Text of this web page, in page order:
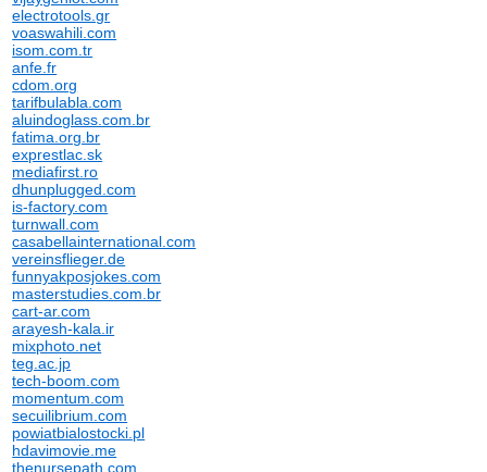
electrotools.gr
voaswahili.com
isom.com.tr
anfe.fr
cdom.org
tarifbulabla.com
aluindoglass.com.br
fatima.org.br
exprestlac.sk
mediafirst.ro
dhunplugged.com
is-factory.com
turnwall.com
casabellainternational.com
vereinsflieger.de
funnyakposjokes.com
masterstudies.com.br
cart-ar.com
arayesh-kala.ir
mixphoto.net
teg.ac.jp
tech-boom.com
momentum.com
secuilibrium.com
powiatbialostocki.pl
hdavimovie.me
thenursepath.com